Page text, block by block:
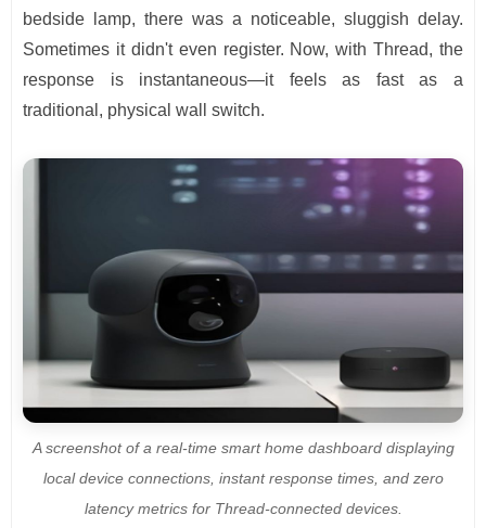
bedside lamp, there was a noticeable, sluggish delay.
Sometimes it didn't even register. Now, with Thread, the
response is instantaneous—it feels as fast as a
traditional, physical wall switch.
A screenshot of a real-time smart home dashboard displaying
local device connections, instant response times, and zero
latency metrics for Thread-connected devices.